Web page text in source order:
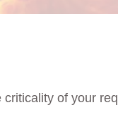
of your